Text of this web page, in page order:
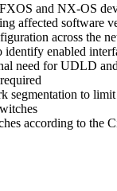
and NX-OS
affected software
across the
identify enabled
need for UDLD
segmentation to
according to the